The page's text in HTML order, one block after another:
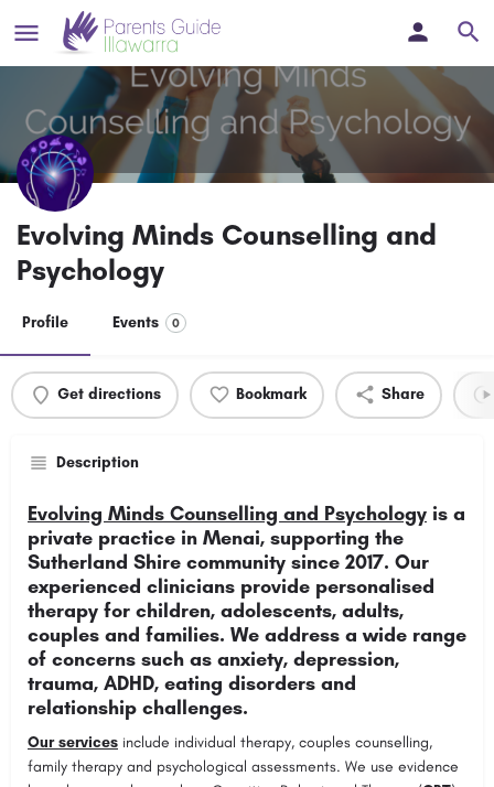
Evolving Minds Counselling and
Psychology
Profile Events 0
Get directions Bookmark Share
Description
Evolving Minds Counselling and Psychology is a
private practice in Menai, supporting the
Sutherland Shire community since 2017. Our
experienced clinicians provide personalised
therapy for children, adolescents, adults,
couples and families. We address a wide range
of concerns such as anxiety, depression,
trauma, ADHD, eating disorders and
relationship challenges.
Our services include individual therapy, couples counselling,
family therapy and psychological assessments. We use evidence